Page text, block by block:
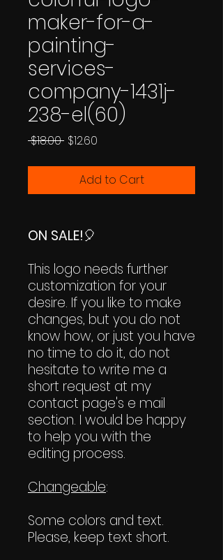
maker-for-a-
painting-
services-
company-1431j-
238-el(60)
$18.00 Regular
$12.60
Add to Cart
ON SALE!🎈
This logo needs further
customization for your
desire. If you like to make
changes, but you do not
know how, or just you have
no time to do it, do not
hesitate to write me a
short request at my
contact page's e mail
section. I would be happy
to help you with the
editing process.
Changeable:
Some colors and text.
Please, keep text short.